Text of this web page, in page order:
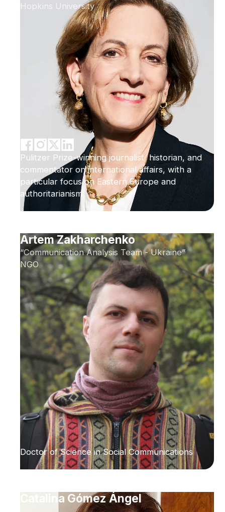
Hopkins University
Pulitzer Prize-winning journalist, historian, and
commentator on international affairs, with a
particular focus on Eastern Europe and
authoritarianism
Artem Zakharchenko
“Communication Analysis Team - Ukraine”
NGO
Doctor of Science in Social Communications
Catalina Gómez Ángel